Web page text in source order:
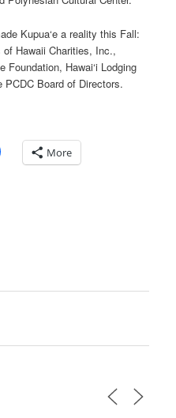
Kupua‘e a reality this Fall:
of Hawaii Charities, Inc.,
Foundation, Hawai‘i Lodging
Board of Directors.
More